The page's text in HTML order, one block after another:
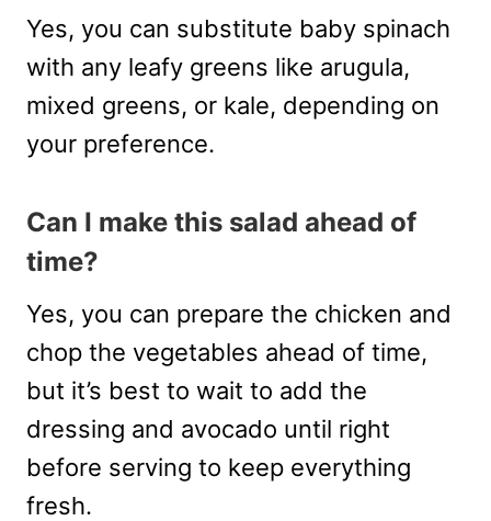
Yes, you can substitute baby spinach
with any leafy greens like arugula,
mixed greens, or kale, depending on
your preference.
Can I make this salad ahead of
time?
Yes, you can prepare the chicken and
chop the vegetables ahead of time,
but it’s best to wait to add the
dressing and avocado until right
before serving to keep everything
fresh.